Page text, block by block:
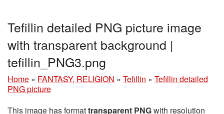
Tefillin detailed PNG picture image
with transparent background |
tefillin_PNG3.png
Home » FANTASY, RELIGION » Tefillin » Tefillin detailed
PNG picture
This image has formattransparent PNGwith resolution